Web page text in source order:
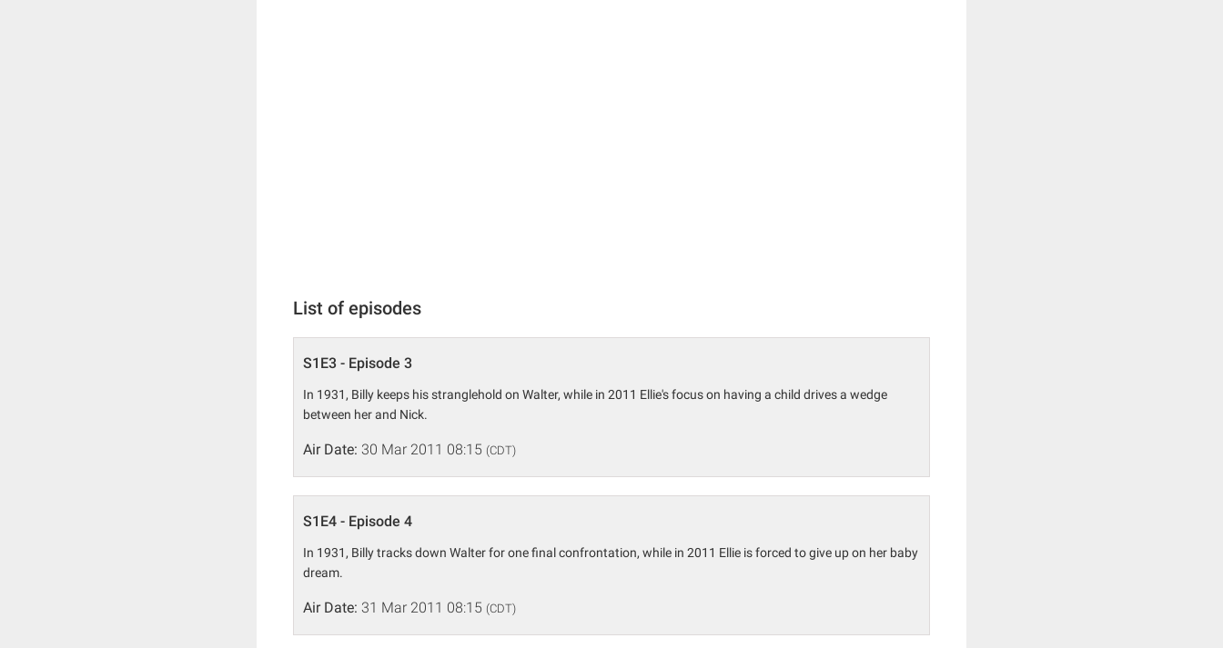
List of episodes
S1E3 - Episode 3
In 1931, Billy keeps his stranglehold on Walter, while in 2011 Ellie's focus on having a child drives a wedge
between her and Nick.
Air Date: 30 Mar 2011 08:15 (CDT)
S1E4 - Episode 4
In 1931, Billy tracks down Walter for one final confrontation, while in 2011 Ellie is forced to give up on her baby
dream.
Air Date: 31 Mar 2011 08:15 (CDT)